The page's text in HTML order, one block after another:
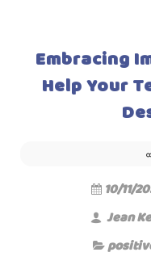
Embracing
Help Your
10/11/
Jean